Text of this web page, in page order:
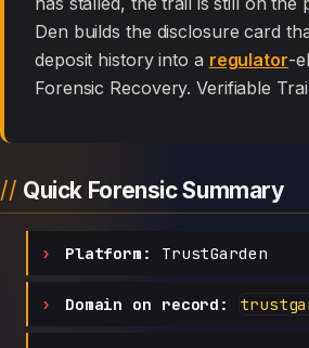
Den builds the disclosure card
deposit history into a regulator-
Forensic Recovery. Verifiable
Quick Forensic Summary
Platform: TrustGarden
Domain on record: